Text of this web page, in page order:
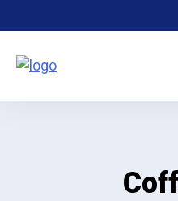
to
content